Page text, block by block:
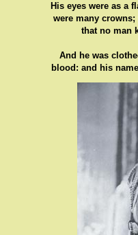
His eyes were as a
were many
that no man
And he was
blood: and his